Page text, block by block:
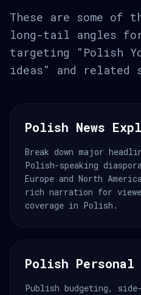
These are some of
long-tail angles
targeting "Polish
ideas" and related
Polish News
Break down major
Polish-speaking
Europe and North
rich narration for
coverage in Polish.
Polish Personal
Publish budgeting,